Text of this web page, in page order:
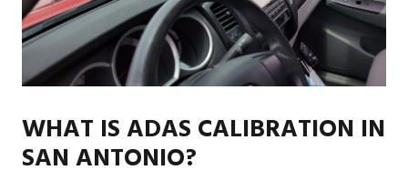
WHAT IS ADAS CALIBRATION IN
SAN ANTONIO?